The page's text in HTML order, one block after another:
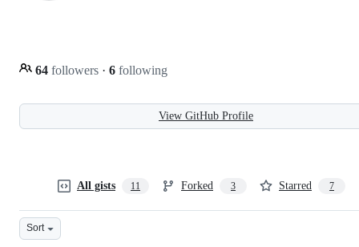
64 followers · 6 following
View GitHub Profile
All gists 11 Forked 3 Starred 7
Sort